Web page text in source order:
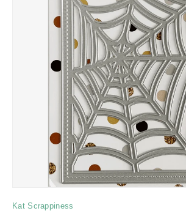
Kat Scrappiness